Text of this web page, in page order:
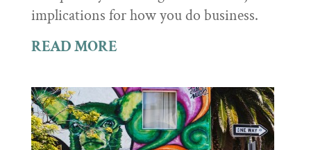
implications for how you do business.
READ MORE